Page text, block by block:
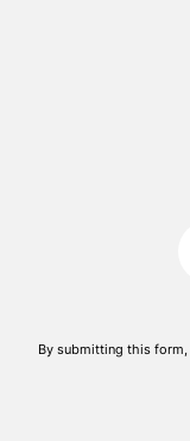
By submitting this form,